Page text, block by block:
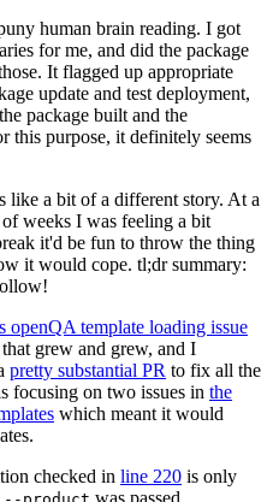
human brain reading. I got
for me, and did the package
It flagged up appropriate
update and test deployment,
package built and the
this purpose, it definitely seems
like a bit of a different story. At a
weeks I was feeling a bit
it'd be fun to throw the thing
it would cope. tl;dr summary:
openQA template loading issue
grew and grew, and I
pretty substantial PR to fix all the
focusing on two issues in the
which meant it would
checked in line 220 is only
was passed.